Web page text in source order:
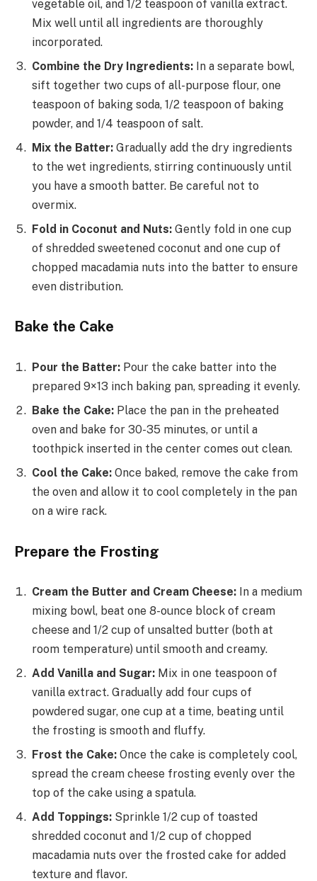
vegetable oil, and 1/2 teaspoon of vanilla extract.
Mix well until all ingredients are thoroughly
incorporated.
Combine the Dry Ingredients: In a separate bowl,
sift together two cups of all-purpose flour, one
teaspoon of baking soda, 1/2 teaspoon of baking
powder, and 1/4 teaspoon of salt.
Mix the Batter: Gradually add the dry ingredients
to the wet ingredients, stirring continuously until
you have a smooth batter. Be careful not to
overmix.
Fold in Coconut and Nuts: Gently fold in one cup
of shredded sweetened coconut and one cup of
chopped macadamia nuts into the batter to ensure
even distribution.
Bake the Cake
Pour the Batter: Pour the cake batter into the
prepared 9×13 inch baking pan, spreading it evenly.
Bake the Cake: Place the pan in the preheated
oven and bake for 30-35 minutes, or until a
toothpick inserted in the center comes out clean.
Cool the Cake: Once baked, remove the cake from
the oven and allow it to cool completely in the pan
on a wire rack.
Prepare the Frosting
Cream the Butter and Cream Cheese: In a medium
mixing bowl, beat one 8-ounce block of cream
cheese and 1/2 cup of unsalted butter (both at
room temperature) until smooth and creamy.
Add Vanilla and Sugar: Mix in one teaspoon of
vanilla extract. Gradually add four cups of
powdered sugar, one cup at a time, beating until
the frosting is smooth and fluffy.
Frost the Cake: Once the cake is completely cool,
spread the cream cheese frosting evenly over the
top of the cake using a spatula.
Add Toppings: Sprinkle 1/2 cup of toasted
shredded coconut and 1/2 cup of chopped
macadamia nuts over the frosted cake for added
texture and flavor.